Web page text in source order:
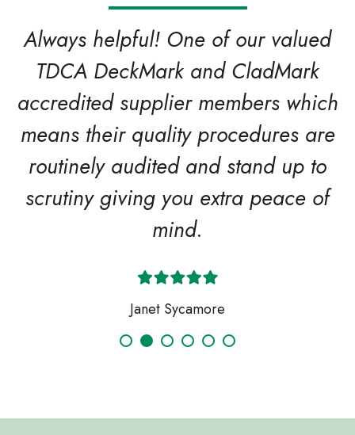
Always helpful! One of our valued
TDCA DeckMark and CladMark
accredited supplier members which
means their quality procedures are
routinely audited and stand up to
scrutiny giving you extra peace of
mind.
Janet Sycamore